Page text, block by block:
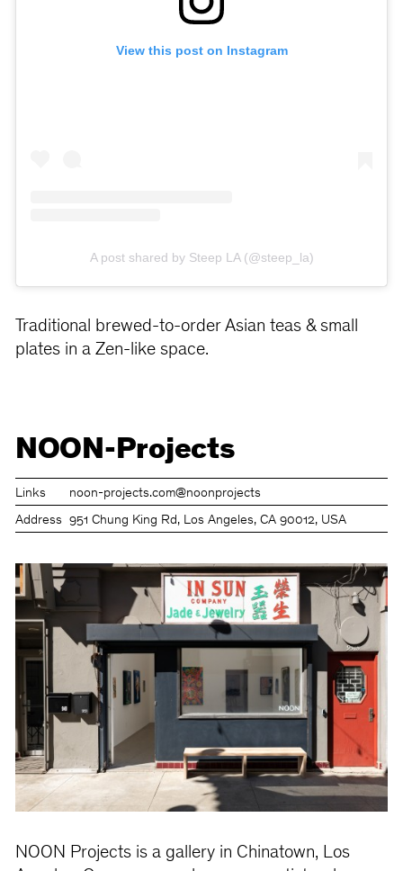
View this post on Instagram
A post shared by Steep LA (@steep_la)
Traditional brewed-to-order Asian teas & small
plates in a Zen-like space.
NOON-Projects
Links noon-projects.com@noonprojects
Address 951 Chung King Rd, Los Angeles, CA 90012, USA
NOON Projects is a gallery in Chinatown, Los